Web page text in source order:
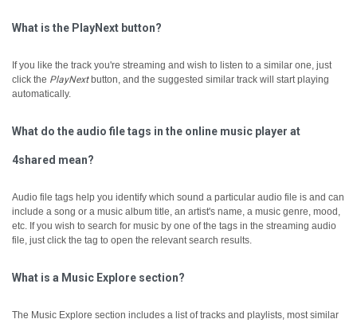
What is the PlayNext button?
If you like the track you're streaming and wish to listen to a similar one, just
click the PlayNextbutton, and the suggested similar track will start playing
automatically.
What do the audio file tags in the online music player at
4shared mean?
Audio file tags help you identify which sound a particular audio file is and can
include a song or a music album title, an artist's name, a music genre, mood,
etc. If you wish to search for music by one of the tags in the streaming audio
file, just click the tag to open the relevant search results.
What is a Music Explore section?
The Music Explore section includes a list of tracks and playlists, most similar